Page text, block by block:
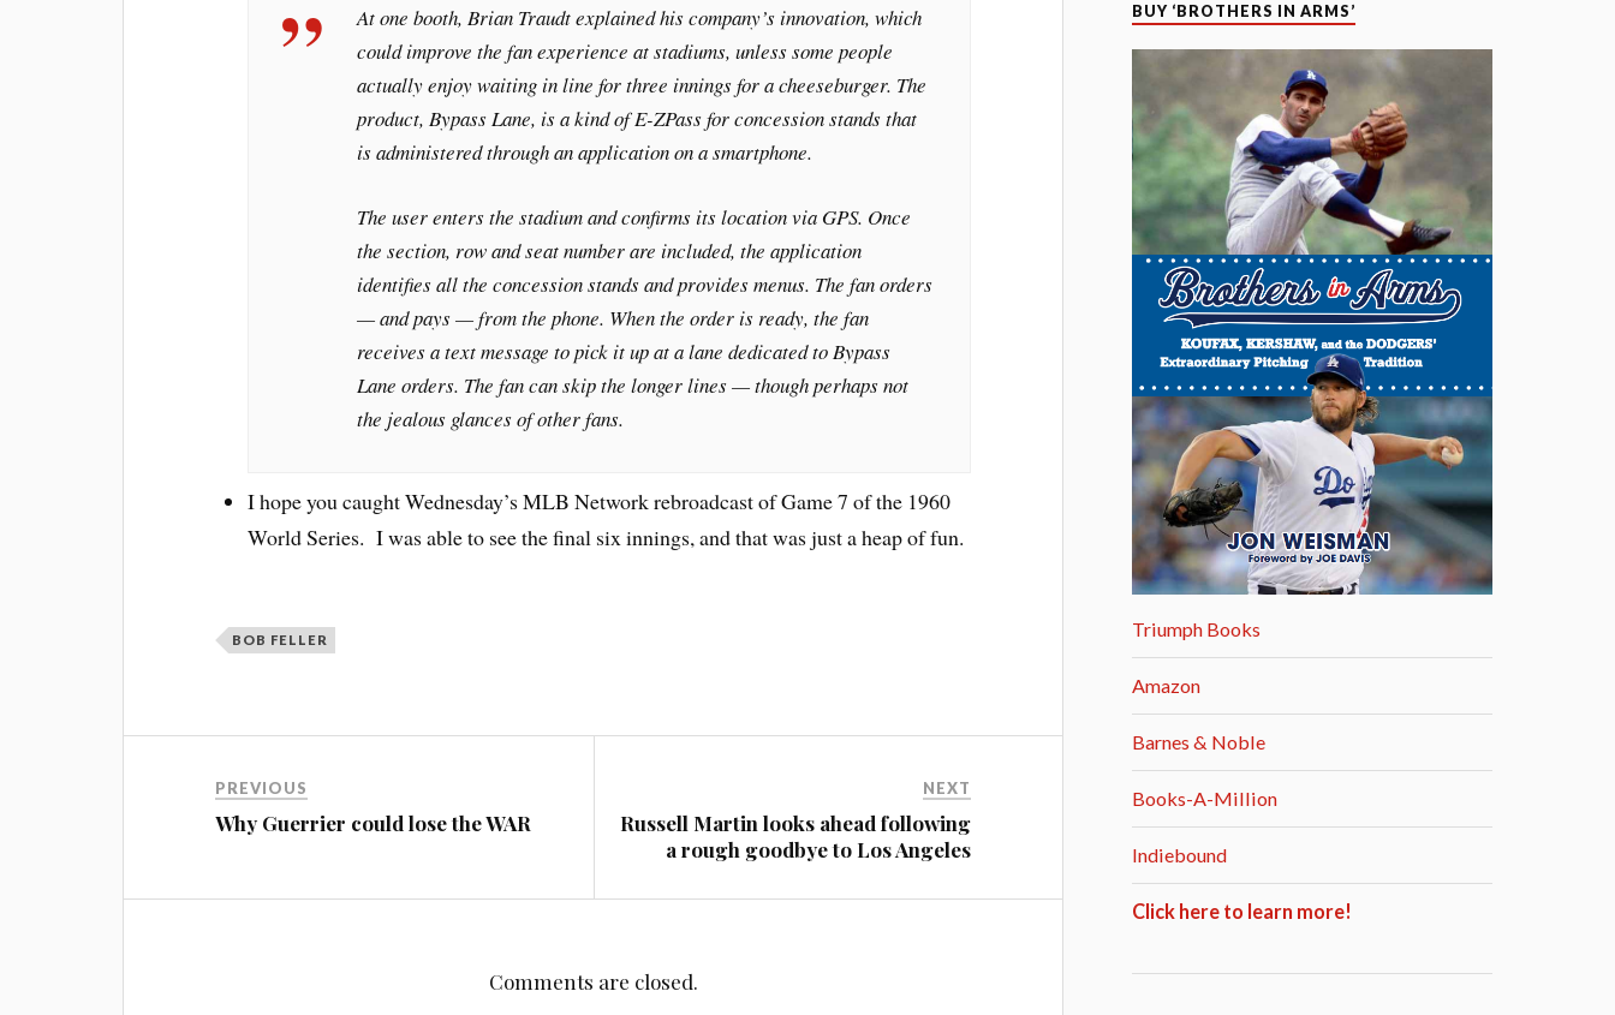
At one booth, Brian Traudt explained his company’s innovation, which
could improve the fan experience at stadiums, unless some people
actually enjoy waiting in line for three innings for a cheeseburger. The
product, Bypass Lane, is a kind of E-ZPass for concession stands that
is administered through an application on a smartphone.
The user enters the stadium and confirms its location via GPS. Once
the section, row and seat number are included, the application
identifies all the concession stands and provides menus. The fan orders
— and pays — from the phone. When the order is ready, the fan
receives a text message to pick it up at a lane dedicated to Bypass
Lane orders. The fan can skip the longer lines — though perhaps not
the jealous glances of other fans.
I hope you caught Wednesday’s MLB Network rebroadcast of Game 7 of the 1960
World Series. I was able to see the final six innings, and that was just a heap of fun.
BOB FELLER
PREVIOUS
Why Guerrier could lose the WAR
NEXT
Russell Martin looks ahead following
a rough goodbye to Los Angeles
Comments are closed.
BUY ‘BROTHERS IN ARMS’
Triumph Books
Amazon
Barnes & Noble
Books-A-Million
Indiebound
Click here to learn more!